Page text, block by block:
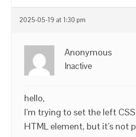
2025-05-19 at 1:30 pm
Anonymous
Inactive
hello,
I’m trying to set the left
HTML element, but it’s not